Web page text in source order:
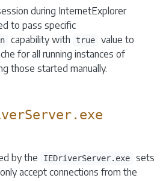
during InternetExplorer
to pass specific
capability with true
value to
for all running instances of
those started manually.
by the IEDriverServer.exe
sets
accept connections from the